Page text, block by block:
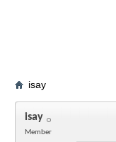
isay
isay
Member